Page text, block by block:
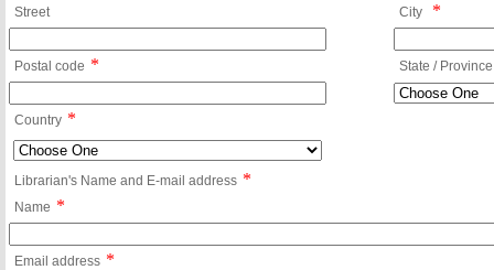
Street City *
Postal code * State / Province
Country *
Librarian's Name and E-mail address *
Name *
Email address *